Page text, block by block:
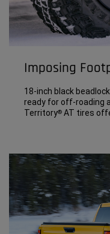
Imposing
18-inch black
ready for off-roading
Territory® AT tires